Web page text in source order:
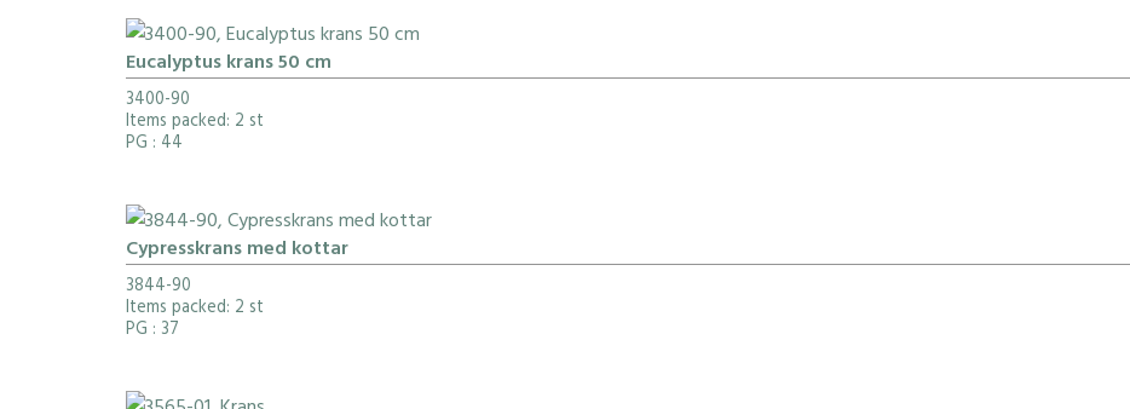
Eucalyptus krans 50 cm
3400-90
Items packed: 2 st
PG : 44
Cypresskrans med kottar
3844-90
Items packed: 2 st
PG : 37